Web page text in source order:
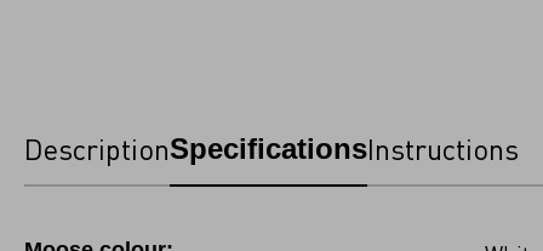
DescriptionSpecificationsInstructions